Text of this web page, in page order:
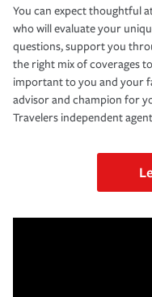
You can expect thoughtful
who will evaluate your
questions, support you
the right mix of coverages
important to you and your
advisor and champion for
Travelers independent